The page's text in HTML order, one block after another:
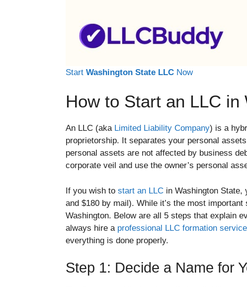
Start Washington State LLC Now
How to Start an LLC in
An LLC (aka Limited Liability Company) is a
proprietorship. It separates your personal
personal assets are not affected by business
corporate veil and use the owner’s personal
If you wish to start an LLC in Washington
and $180 by mail). While it’s the most
Washington. Below are all 5 steps that explain
always hire a professional LLC formation service
everything is done properly.
Step 1: Decide a Name for